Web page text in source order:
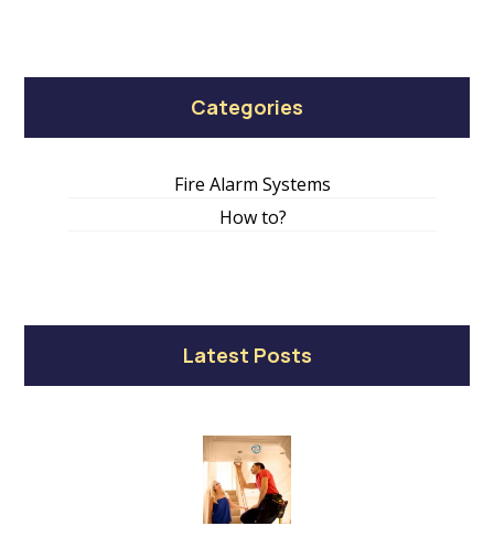
Categories
Fire Alarm Systems
How to?
Latest Posts